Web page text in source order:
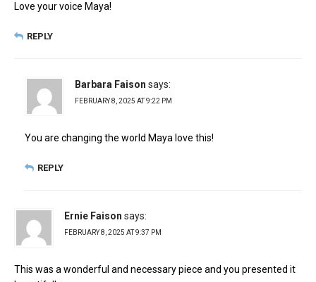
Love your voice Maya!
REPLY
Barbara Faison says:
FEBRUARY 8, 2025 AT 9:22 PM
You are changing the world Maya love this!
REPLY
Ernie Faison says:
FEBRUARY 8, 2025 AT 9:37 PM
This was a wonderful and necessary piece and you presented it